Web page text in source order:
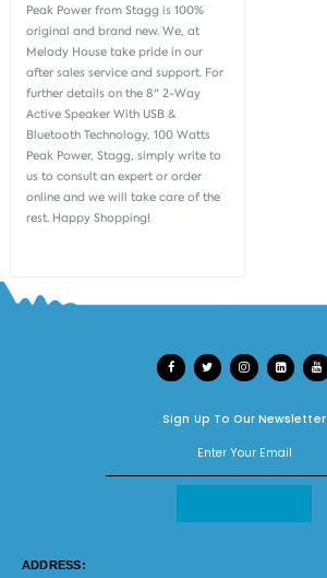
Peak Power from Stagg is 100%
original and brand new. We, at
Melody House take pride in our
after sales service and support. For
further details on the 8" 2-Way
Active Speaker With USB &
Bluetooth Technology, 100 Watts
Peak Power, Stagg, simply write to
us to consult an expert or order
online and we will take care of the
rest. Happy Shopping!
Sign Up To Our Newsletter
ADDRESS: